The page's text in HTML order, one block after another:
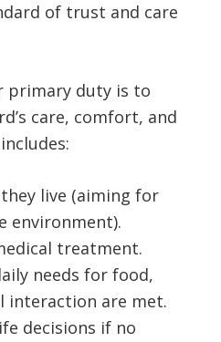
of trust and care
primary duty is to
care, comfort, and
live (aiming for
environment).
treatment.
needs for food,
interaction are met.
decisions if no